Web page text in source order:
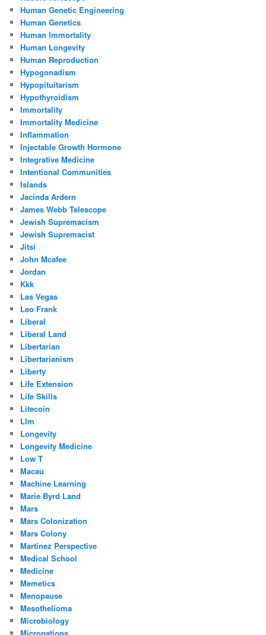
Human Genetic Engineering
Human Genetics
Human Immortality
Human Longevity
Human Reproduction
Hypogonadism
Hypopituitarism
Hypothyroidism
Immortality
Immortality Medicine
Inflammation
Injectable Growth Hormone
Integrative Medicine
Intentional Communities
Islands
Jacinda Ardern
James Webb Telescope
Jewish Supremacism
Jewish Supremacist
Jitsi
John Mcafee
Jordan
Kkk
Las Vegas
Leo Frank
Liberal
Liberal Land
Libertarian
Libertarianism
Liberty
Life Extension
Life Skills
Litecoin
Llm
Longevity
Longevity Medicine
Low T
Macau
Machine Learning
Marie Byrd Land
Mars
Mars Colonization
Mars Colony
Martinez Perspective
Medical School
Medicine
Memetics
Menopause
Mesothelioma
Microbiology